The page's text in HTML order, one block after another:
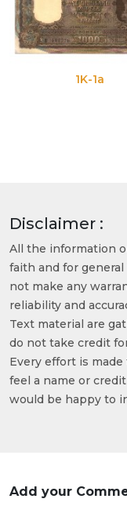
1K-1a
Disclaimer :
All the information
faith and for
not make any
reliability and
Text material are
do not take credit
Every effort is
feel a name or
would be happy to
Add your